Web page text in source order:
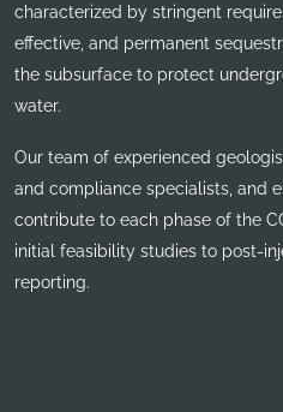
characterized by stringent
effective, and permanent
the subsurface to protect
water.
Our team of experienced
and compliance specialists, and
contribute to each phase of the
initial feasibility studies to post-
reporting.